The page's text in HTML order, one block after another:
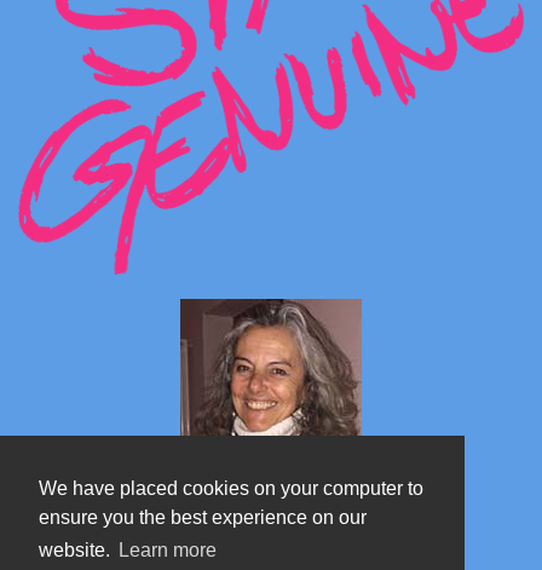
We have placed cookies on your computer to
ensure you the best experience on our
website.
Learn more
Marta's blog about Monterosa